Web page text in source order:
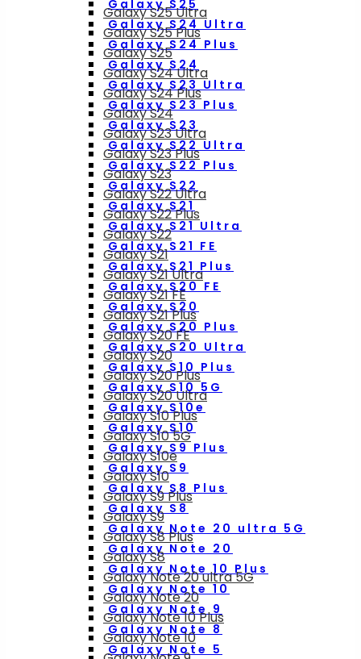
Galaxy S25
Galaxy S24 Ultra
Galaxy S24 Plus
Galaxy S24
Galaxy S23 Ultra
Galaxy S23 Plus
Galaxy S23
Galaxy S22 Ultra
Galaxy S22 Plus
Galaxy S22
Galaxy S21
Galaxy S21 Ultra
Galaxy S21 FE
Galaxy S21 Plus
Galaxy S20 FE
Galaxy S20
Galaxy S20 Plus
Galaxy S20 Ultra
Galaxy S10 Plus
Galaxy S10 5G
Galaxy S10e
Galaxy S10
Galaxy S9 Plus
Galaxy S9
Galaxy S8 Plus
Galaxy S8
Galaxy Note 20 ultra 5G
Galaxy Note 20
Galaxy Note 10 Plus
Galaxy Note 10
Galaxy Note 9
Galaxy Note 8
Galaxy Note 5
Galaxy S25 Ultra
Galaxy S25 Plus
Galaxy S25
Galaxy S24 Ultra
Galaxy S24 Plus
Galaxy S24
Galaxy S23 Ultra
Galaxy S23 Plus
Galaxy S23
Galaxy S22 Ultra
Galaxy S22 Plus
Galaxy S22
Galaxy S21
Galaxy S21 Ultra
Galaxy S21 FE
Galaxy S21 Plus
Galaxy S20 FE
Galaxy S20
Galaxy S20 Plus
Galaxy S20 Ultra
Galaxy S10 Plus
Galaxy S10 5G
Galaxy S10e
Galaxy S10
Galaxy S9 Plus
Galaxy S9
Galaxy S8 Plus
Galaxy S8
Galaxy Note 20 ultra 5G
Galaxy Note 20
Galaxy Note 10 Plus
Galaxy Note 10